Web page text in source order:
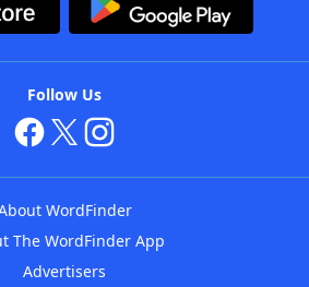
Follow Us
WordFinder
The WordFinder App
Advertisers